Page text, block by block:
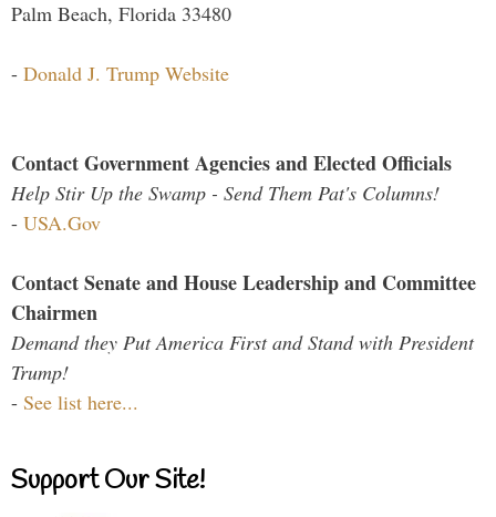
Palm Beach, Florida 33480
- Donald J. Trump Website
Contact Government Agencies and Elected Officials
Help Stir Up the Swamp - Send Them Pat's Columns!
- USA.Gov
Contact Senate and House Leadership and Committee
Chairmen
Demand they Put America First and Stand with President
Trump!
- See list here...
Support Our Site!